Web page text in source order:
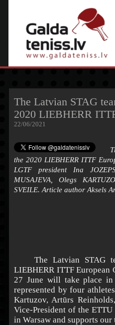
The Latvian STAG
2020 LIEBHERR
22/06/2021
the 2020 LIEBHERR ITTF
LGTF president Ina
MUSAJEVA, Olegs
SVEILE. Article author Aksels
The Latvian STAG
LIEBHERR ITTF
27 June will take place
represented by four
Kartuzov, Artūrs
Vice-President of the
in Warsaw and supports